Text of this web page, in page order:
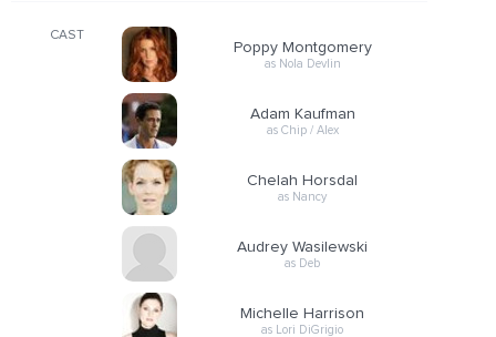
CAST
Poppy Montgomery
as Nola Devlin
Adam Kaufman
as Chip / Alex
Chelah Horsdal
as Nancy
Audrey Wasilewski
as Deb
Michelle Harrison
as Lori DiGrigio